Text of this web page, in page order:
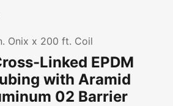
Onix x 200 ft. Coil
Linked EPDM
with Aramid
02 Barrier